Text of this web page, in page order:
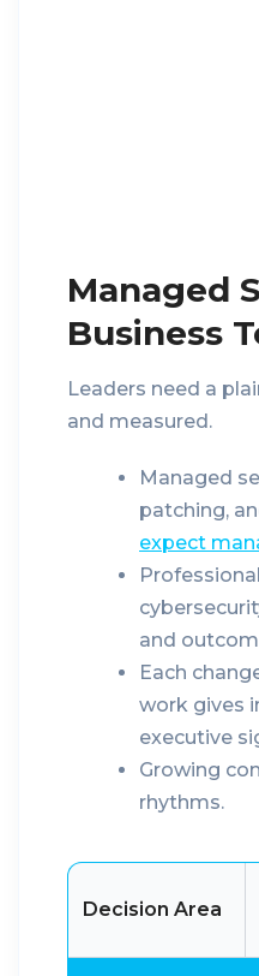
Managed
Business
Leaders need a
and measured.
Managed
patching,
expect
and
Each
work gives
executive
Growing
rhythms.
Decision Area